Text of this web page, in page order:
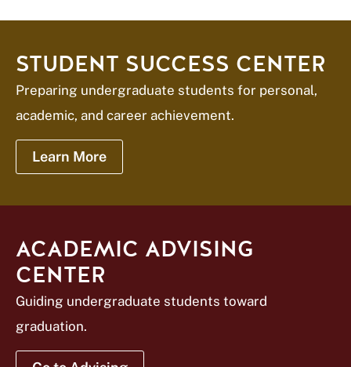
STUDENT SUCCESS CENTER
Preparing undergraduate students for personal,
academic, and career achievement.
Learn More
ACADEMIC ADVISING
CENTER
Guiding undergraduate students toward
graduation.